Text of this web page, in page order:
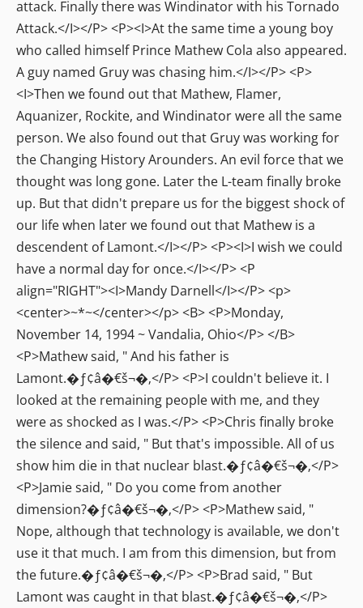
attack. Finally there was Windinator with his Tornado
Attack.</I></P> <P><I>At the same time a young boy
who called himself Prince Mathew Cola also appeared.
A guy named Gruy was chasing him.</I></P> <P>
<I>Then we found out that Mathew, Flamer,
Aquanizer, Rockite, and Windinator were all the same
person. We also found out that Gruy was working for
the Changing History Arounders. An evil force that we
thought was long gone. Later the L-team finally broke
up. But that didn't prepare us for the biggest shock of
our life when later we found out that Mathew is a
descendent of Lamont.</I></P> <P><I>I wish we could
have a normal day for once.</I></P> <P
align="RIGHT"><I>Mandy Darnell</I></P> <p>
<center>~*~</center></p> <B> <P>Monday,
November 14, 1994 ~ Vandalia, Ohio</P> </B>
<P>Mathew said, " And his father is
Lamont.�ƒ¢â�€š¬�‚</P> <P>I couldn't believe it. I
looked at the remaining people with me, and they
were as shocked as I was.</P> <P>Chris finally broke
the silence and said, " But that's impossible. All of us
show him die in that nuclear blast.�ƒ¢â�€š¬�‚</P>
<P>Jamie said, " Do you come from another
dimension?�ƒ¢â�€š¬�‚</P> <P>Mathew said, "
Nope, although that technology is available, we don't
use it that much. I am from this dimension, but from
the future.�ƒ¢â�€š¬�‚</P> <P>Brad said, " But
Lamont was caught in that blast.�ƒ¢â�€š¬�‚</P>